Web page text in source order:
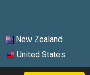
New Zealand
United States